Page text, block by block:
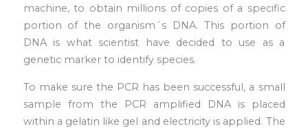
machine, to obtain millions of copies of a specific
portion of the organism´s DNA. This portion of
DNA is what scientist have decided to use as a
genetic marker to identify species.
To make sure the PCR has been successful, a small
sample from the PCR amplified DNA is placed
within a gelatin like gel and electricity is applied. The